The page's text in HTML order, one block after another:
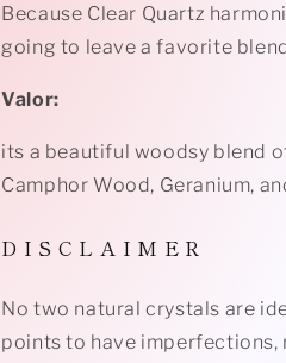
Because Clear Quartz
going to leave a favorite
Valor:
its a beautiful woodsy blend
Camphor Wood, Geranium,
D I S C L A I M E R
No two natural crystals are
points to have